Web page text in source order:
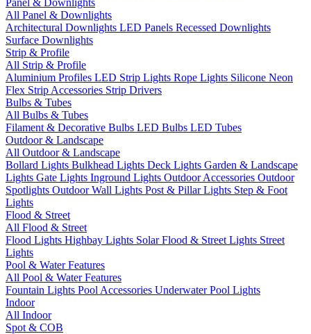
Panel & Downlights
All Panel & Downlights
Architectural Downlights LED Panels Recessed Downlights
Surface Downlights
Strip & Profile
All Strip & Profile
Aluminium Profiles LED Strip Lights Rope Lights Silicone Neon
Flex Strip Accessories Strip Drivers
Bulbs & Tubes
All Bulbs & Tubes
Filament & Decorative Bulbs LED Bulbs LED Tubes
Outdoor & Landscape
All Outdoor & Landscape
Bollard Lights Bulkhead Lights Deck Lights Garden & Landscape
Lights Gate Lights Inground Lights Outdoor Accessories Outdoor
Spotlights Outdoor Wall Lights Post & Pillar Lights Step & Foot
Lights
Flood & Street
All Flood & Street
Flood Lights Highbay Lights Solar Flood & Street Lights Street
Lights
Pool & Water Features
All Pool & Water Features
Fountain Lights Pool Accessories Underwater Pool Lights
Indoor
All Indoor
Spot & COB